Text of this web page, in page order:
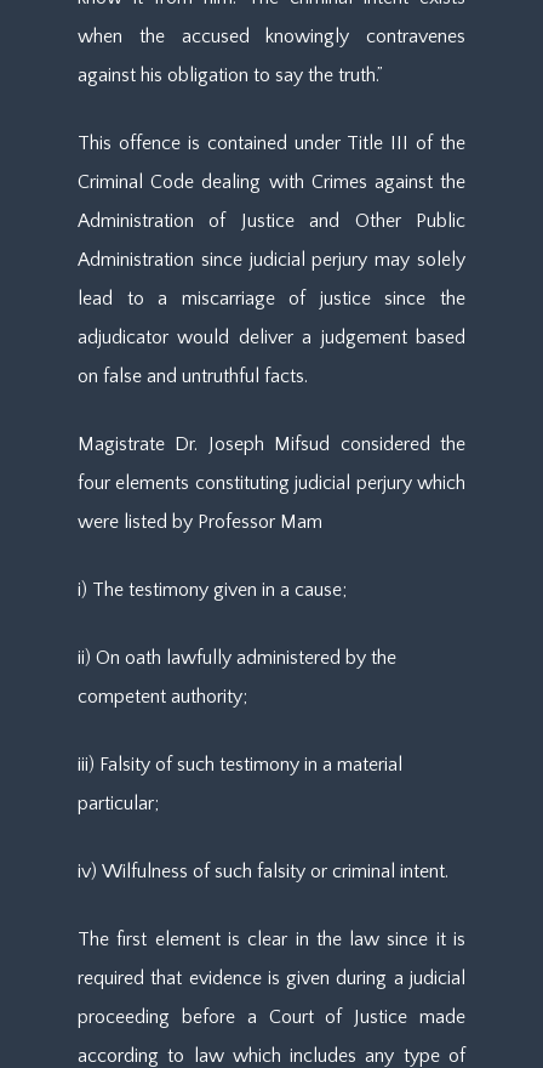
when the accused knowingly contravenes
against his obligation to say the truth.”
This offence is contained under Title III of the
Criminal Code dealing with Crimes against the
Administration of Justice and Other Public
Administration since judicial perjury may solely
lead to a miscarriage of justice since the
adjudicator would deliver a judgement based
on false and untruthful facts.
Magistrate Dr. Joseph Mifsud considered the
four elements constituting judicial perjury which
were listed by Professor Mam
i) The testimony given in a cause;
ii) On oath lawfully administered by the
competent authority;
iii) Falsity of such testimony in a material
particular;
iv) Wilfulness of such falsity or criminal intent.
The first element is clear in the law since it is
required that evidence is given during a judicial
proceeding before a Court of Justice made
according to law which includes any type of